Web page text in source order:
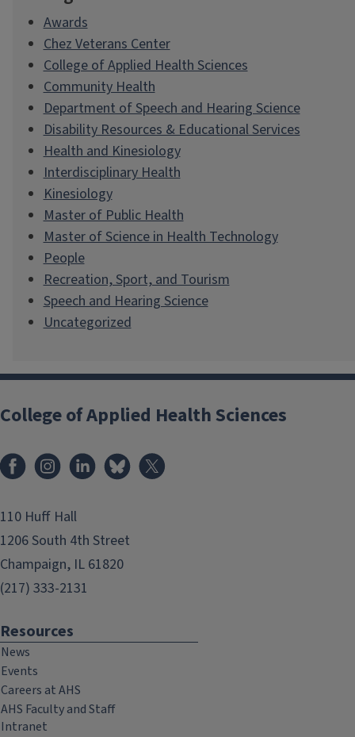
Awards
Chez Veterans Center
College of Applied Health Sciences
Community Health
Department of Speech and Hearing Science
Disability Resources & Educational Services
Health and Kinesiology
Interdisciplinary Health
Kinesiology
Master of Public Health
Master of Science in Health Technology
People
Recreation, Sport, and Tourism
Speech and Hearing Science
Uncategorized
College of Applied Health Sciences
FacebookInstagramLinkedInBluesky
110 Huff Hall
1206 South 4th Street
Champaign, IL 61820
(217) 333-2131
Resources
News
Events
Careers at AHS
AHS Faculty and Staff
Intranet